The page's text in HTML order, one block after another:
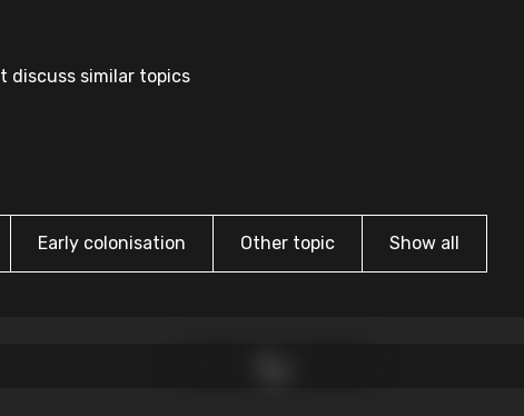
discuss similar topics
Early colonisation Other topic Show all